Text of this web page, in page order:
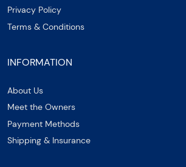
Privacy Policy
Terms & Conditions
INFORMATION
About Us
Meet the Owners
Payment Methods
Shipping & Insurance